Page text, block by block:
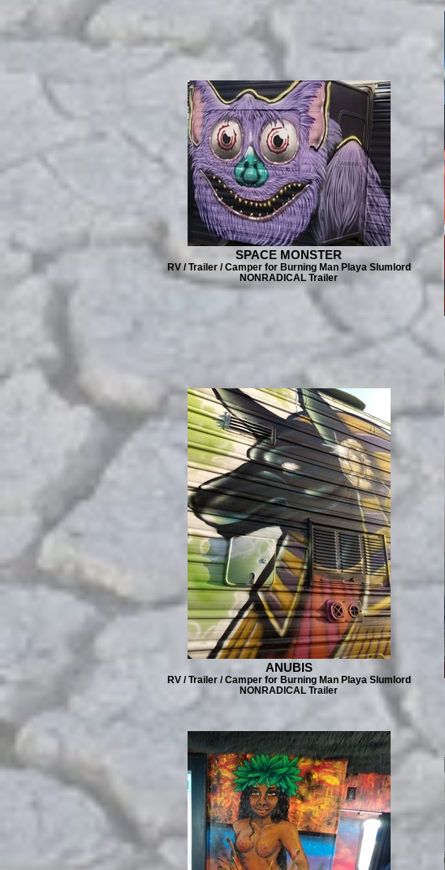
SPACE MONSTER
RV / Trailer / Camper for Burning Man Playa Slumlord
NONRADICAL Trailer
ANUBIS
RV / Trailer / Camper for Burning Man Playa Slumlord
NONRADICAL Trailer